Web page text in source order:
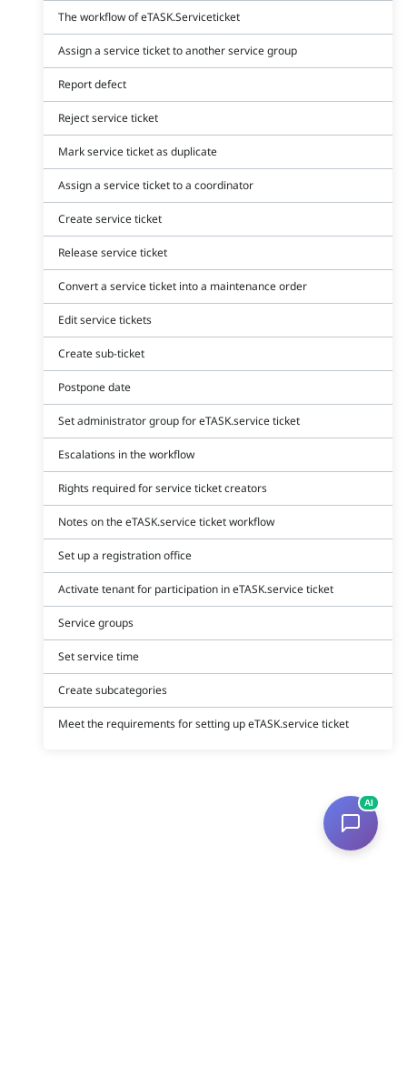
The workflow of eTASK.Serviceticket
Assign a service ticket to another service group
Report defect
Reject service ticket
Mark service ticket as duplicate
Assign a service ticket to a coordinator
Create service ticket
Release service ticket
Convert a service ticket into a maintenance order
Edit service tickets
Create sub-ticket
Postpone date
Set administrator group for eTASK.service ticket
Escalations in the workflow
Rights required for service ticket creators
Notes on the eTASK.service ticket workflow
Set up a registration office
Activate tenant for participation in eTASK.service ticket
Service groups
Set service time
Create subcategories
Meet the requirements for setting up eTASK.service ticket
AI